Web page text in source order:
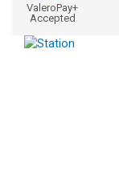
ValeroPay+
Accepted